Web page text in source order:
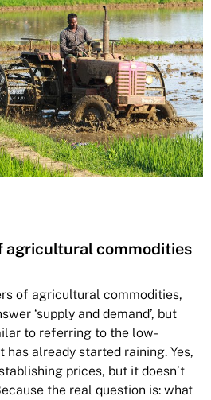
agricultural commodities
of agricultural commodities,
‘supply and demand’, but
to referring to the low-
has already started raining. Yes,
prices, but it doesn’t
the real question is: what